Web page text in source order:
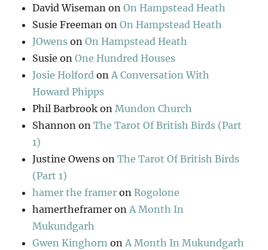
David Wiseman onOn Hampstead Heath
Susie Freeman onOn Hampstead Heath
JOwens onOn Hampstead Heath
Susie onOne Hundred Houses
Josie Holford onA Conversation With
Howard Phipps
Phil Barbrook onMundon Church
Shannon onThe Tarot Of British Birds (Part
1)
Justine Owens onThe Tarot Of British Birds
(Part 1)
hamer the framer onRogolone
hamertheframer onA Month In
Mukundgarh
Gwen Kinghorn onA Month In Mukundgarh